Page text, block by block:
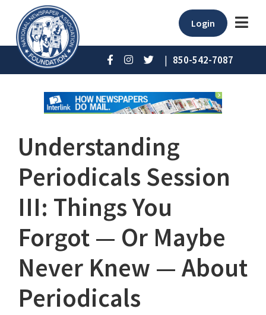
Login
| 850-542-7087
Understanding
Periodicals Session
III: Things You
Forgot — Or Maybe
Never Knew — About
Periodicals